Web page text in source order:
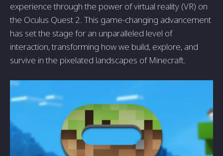
experience through the power of virtual reality (VR) on
the Oculus Quest 2. This game-changing advancement
has set the stage for an unparalleled level of
interaction, transforming how we build, explore, and
survive in the pixelated landscapes of Minecraft.